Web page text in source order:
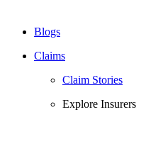
Blogs
Claims
Claim Stories
Explore Insurers